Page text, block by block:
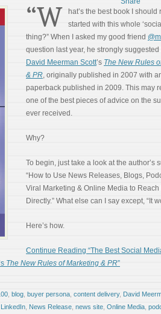
“W
hat’s the best book I should
started with this whole
thing?” When I asked my good friend
question last year, he strongly suggested
David Meerman Scott’s The New Rules
& PR, originally published in 2007 with
paperback published in 2009. This may
one of the best pieces of advice on the
ever received.
Why?
To begin, just take a look at the author’s
“How to Use News Releases, Blogs,
Viral Marketing & Online Media to Reach
Directly.” What else can I say except, “It
Here’s how.
Continue Reading “The Best Social
The New Rules of Marketing & PR”
blog buyer persona content delivery, David
LinkedIn News Release news site Online Media